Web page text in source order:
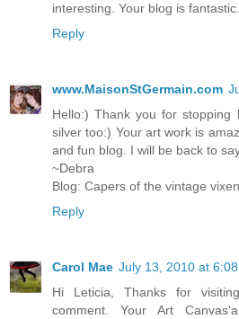
interesting. Your blog is fantastic.
Reply
www.MaisonStGermain.com
Hello:) Thank you for
silver too:) Your art work is
and fun blog. I will be back to
~Debra
Blog: Capers of the vintage
Reply
Carol Mae July 13, 2010 at 6:08
Hi Leticia, Thanks for
comment. Your Art